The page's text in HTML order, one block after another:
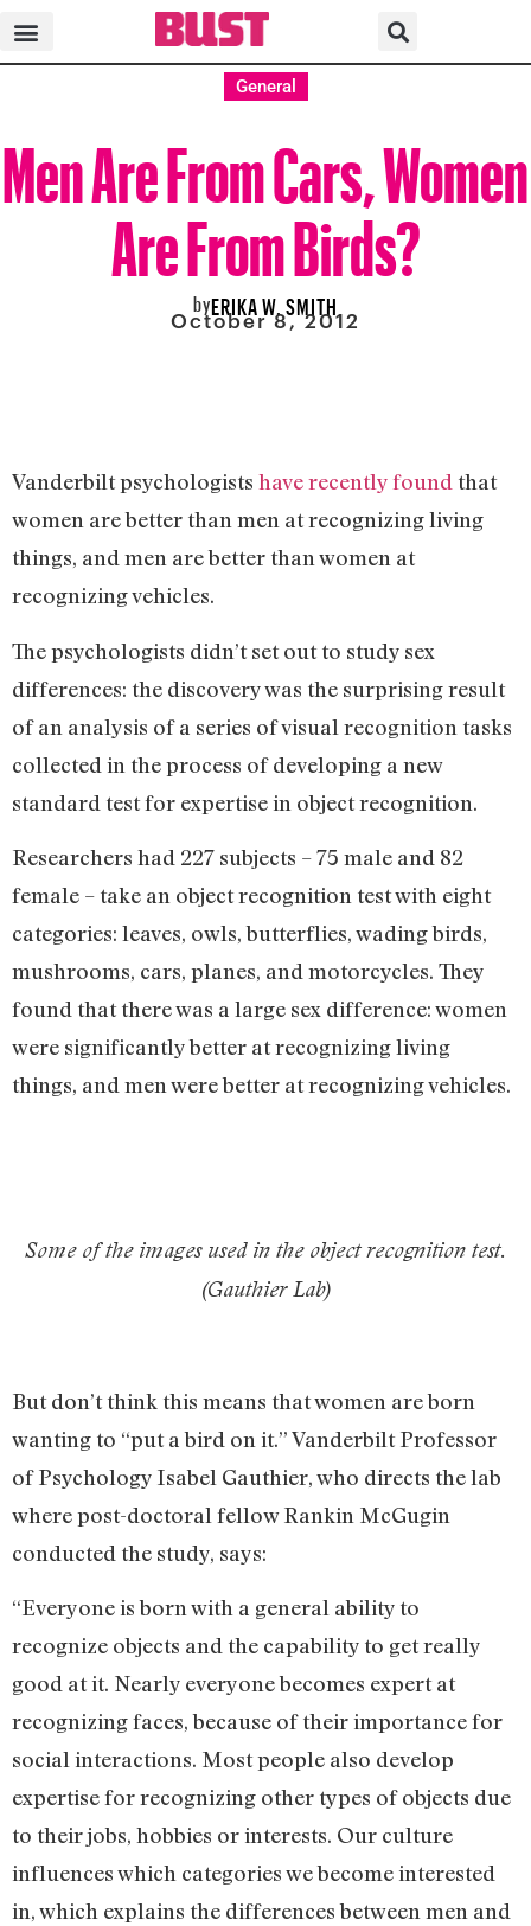
General
Men Are From Cars, Women
Are From Birds?
byERIKA W. SMITH
October 8, 2012
Vanderbilt psychologists have recently found that
women are better than men at recognizing living
things, and men are better than women at
recognizing vehicles.
The psychologists didn’t set out to study sex
differences: the discovery was the surprising result
of an analysis of a series of visual recognition tasks
collected in the process of developing a new
standard test for expertise in object recognition.
Researchers had 227 subjects – 75 male and 82
female – take an object recognition test with eight
categories: leaves, owls, butterflies, wading birds,
mushrooms, cars, planes, and motorcycles. They
found that there was a large sex difference: women
were significantly better at recognizing living
things, and men were better at recognizing vehicles.
Some of the images used in the object recognition test.
(Gauthier Lab)
But don’t think this means that women are born
wanting to “put a bird on it.” Vanderbilt Professor
of Psychology Isabel Gauthier, who directs the lab
where post-doctoral fellow Rankin McGugin
conducted the study, says:
“Everyone is born with a general ability to
recognize objects and the capability to get really
good at it. Nearly everyone becomes expert at
recognizing faces, because of their importance for
social interactions. Most people also develop
expertise for recognizing other types of objects due
to their jobs, hobbies or interests. Our culture
influences which categories we become interested
in, which explains the differences between men and